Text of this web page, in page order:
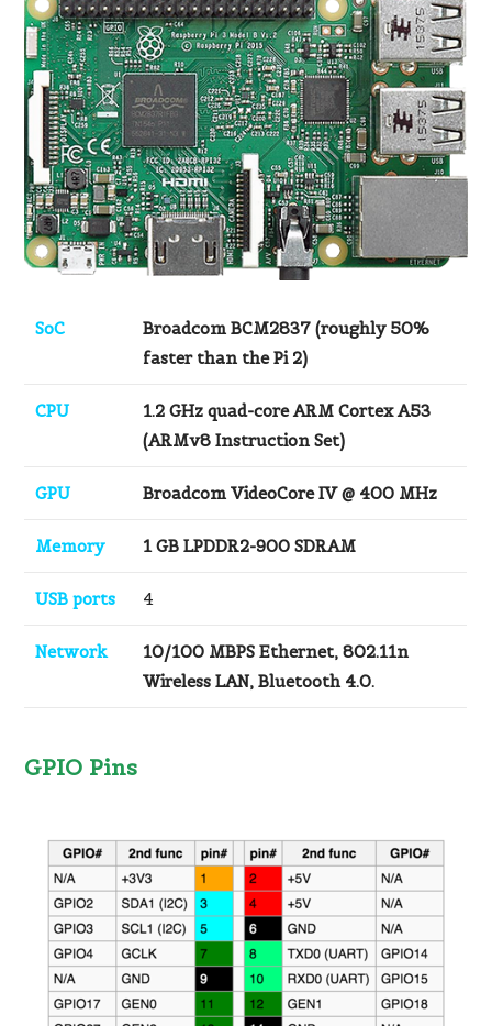
SoC
Broadcom BCM2837 (roughly 50%
faster than the Pi 2)
CPU
1.2 GHz quad-core ARM Cortex A53
(ARMv8 Instruction Set)
GPU Broadcom VideoCore IV @ 400 MHz
Memory 1 GB LPDDR2-900 SDRAM
USB ports 4
Network
10/100 MBPS Ethernet, 802.11n
Wireless LAN, Bluetooth 4.0.
GPIO Pins